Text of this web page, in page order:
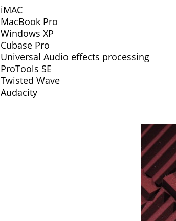
iMAC
MacBook Pro
Windows XP
Cubase Pro
Universal Audio effects processing
ProTools SE
Twisted Wave
Audacity